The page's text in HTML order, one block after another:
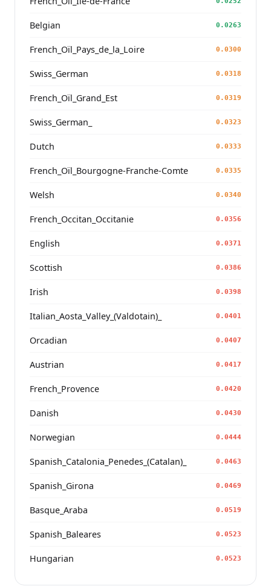
Belgian 0.0263
French_Oïl_Pays_de_la_Loire 0.0300
Swiss_German 0.0318
French_Oïl_Grand_Est 0.0319
Swiss_German_ 0.0323
Dutch 0.0333
French_Oïl_Bourgogne-Franche-Comte 0.0335
Welsh 0.0340
French_Occitan_Occitanie 0.0356
English 0.0371
Scottish 0.0386
Irish 0.0398
Italian_Aosta_Valley_(Valdotain)_ 0.0401
Orcadian 0.0407
Austrian 0.0417
French_Provence 0.0420
Danish 0.0430
Norwegian 0.0444
Spanish_Catalonia_Penedes_(Catalan)_ 0.0463
Spanish_Girona 0.0469
Basque_Araba 0.0519
Spanish_Baleares 0.0523
Hungarian 0.0523